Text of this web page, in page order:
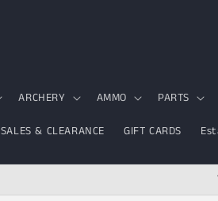
ARCHERY AMMO PARTS
SALES & CLEARANCE GIFT CARDS